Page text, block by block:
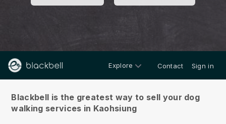
Explore Contact Sign in
Blackbell is the greatest way to sell your dog
walking services in Kaohsiung